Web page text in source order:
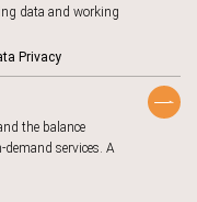
data and working
Privacy
the balance
demand services. A